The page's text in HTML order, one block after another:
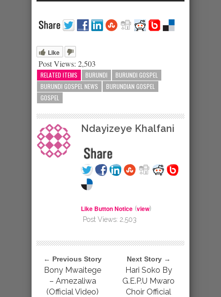
Like
Post Views: 2,503
RELATED ITEMS BURUNDI
BURUNDI GOSPEL
BURUNDI GOSPEL NEWS
BURUNDIAN GOSPEL
GOSPEL
Ndayizeye Khalfani
Like Button Notice (view)
Post Views: 2,503
← Previous Story
Bony Mwaitege
– Amezaliwa
(Official Video)
Next Story →
Hari Soko By
G.E.P.U Mwaro
Choir Official